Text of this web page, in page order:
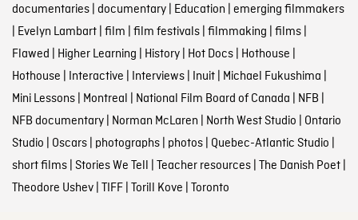
documentaries| documentary| Education emerging filmmakers
Evelyn Lambart| film film festivals| filmmaking films|
Flawed Higher Learning History| Hot Docs| Hothouse
Hothouse Interactive Interviews| Inuit| Michael Fukushima
Mini Lessons| Montreal National Film Board of Canada NFB
NFB documentary| Norman McLaren North West Studio Ontario
Studio Oscars| photographs| photos| Quebec-Atlantic Studio
short films| Stories We Tell Teacher resources| The Danish Poet|
Theodore Ushev| TIFF| Torill Kove Toronto